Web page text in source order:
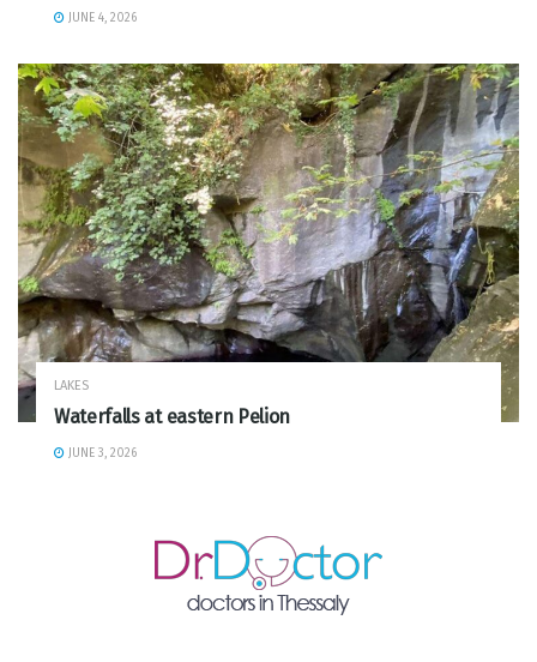
JUNE 4, 2026
LAKES
Waterfalls at eastern Pelion
JUNE 3, 2026